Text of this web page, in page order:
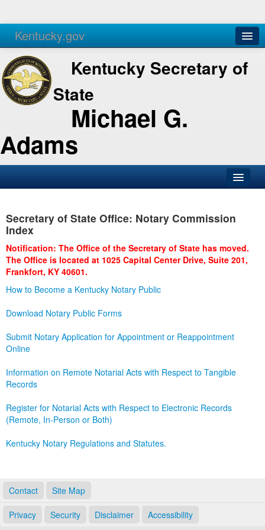
Kentucky.gov
Agencies Services
Kentucky Secretary of
State
Michael G.
Adams
Business
Administration
Secretary of State Office: Notary Commission
Index
Notification: The Office of the Secretary of State has moved.
The Office is located at 1025 Capital Center Drive, Suite 201,
Frankfort, KY 40601.
How to Become a Kentucky Notary Public
Download Notary Public Forms
Submit Notary Application for Appointment or Reappointment
Online
Information on Remote Notarial Acts with Respect to Tangible
Records
Register for Notarial Acts with Respect to Electronic Records
(Remote, In-Person or Both)
Kentucky Notary Regulations and Statutes.
Contact Site Map
Privacy Security Disclaimer Accessibility